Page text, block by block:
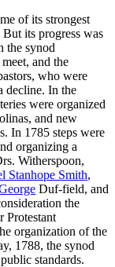
of its strongest
its progress was
the synod
and the
who were
decline. In the
were organized
and new
In 1785 steps were
organizing a
Witherspoon,
Stanhope Smith,
Duf-field, and
the
Protestant
organization of the
1788, the synod
standards.